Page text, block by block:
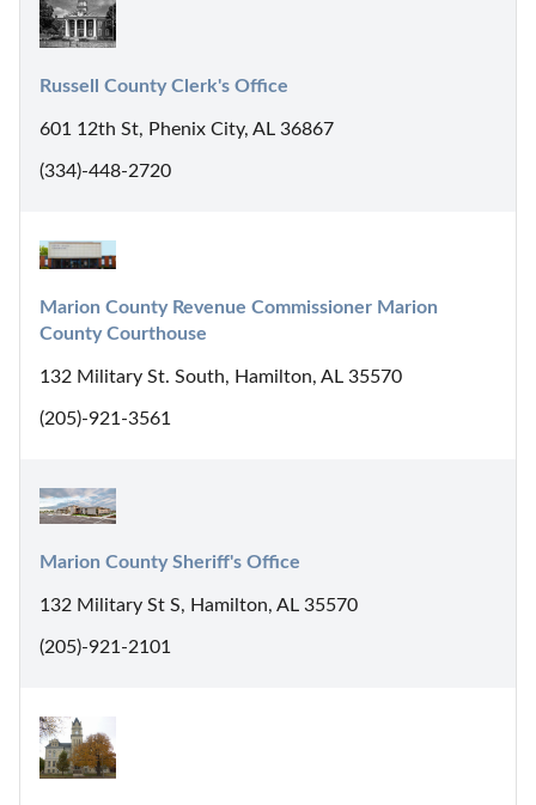
Russell County Clerk's Office
601 12th St, Phenix City, AL 36867
(334)-448-2720
Marion County Revenue Commissioner Marion
County Courthouse
132 Military St. South, Hamilton, AL 35570
(205)-921-3561
Marion County Sheriff's Office
132 Military St S, Hamilton, AL 35570
(205)-921-2101